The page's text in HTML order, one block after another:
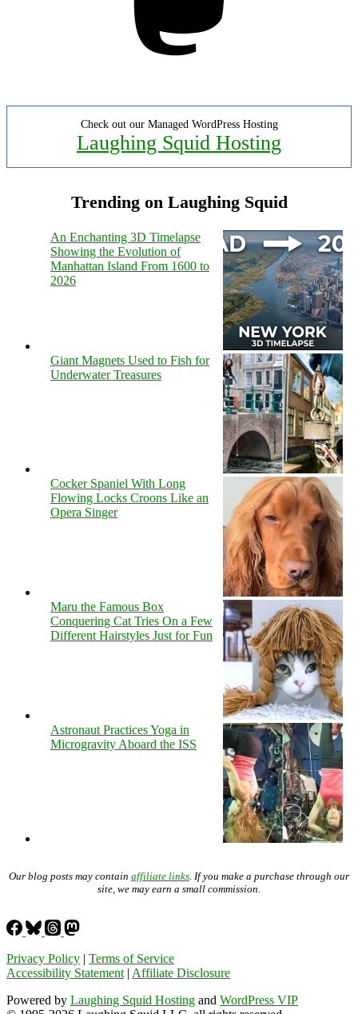
Check out our Managed WordPress Hosting
Laughing Squid Hosting
Trending on Laughing Squid
An Enchanting 3D Timelapse
Showing the Evolution of
Manhattan Island From 1600 to
2026
Giant Magnets Used to Fish for
Underwater Treasures
Cocker Spaniel With Long
Flowing Locks Croons Like an
Opera Singer
Maru the Famous Box
Conquering Cat Tries On a Few
Different Hairstyles Just for Fun
Astronaut Practices Yoga in
Microgravity Aboard the ISS
Our blog posts may contain affiliate links . If you make a purchase through our
site, we may earn a small commission.
Privacy Policy | Terms of Service
Accessibility Statement | Affiliate Disclosure
Powered by Laughing Squid Hosting and WordPress VIP